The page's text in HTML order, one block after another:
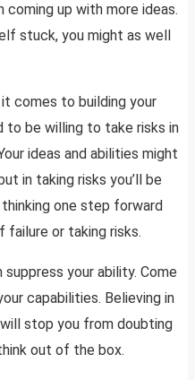
coming up with more ideas.
stuck, you might as well
comes to building your
to be willing to take risks in
ideas and abilities might
in taking risks you’ll be
one step forward
failure or taking risks.
your ability. Come
capabilities. Believing in
stop you from doubting
out of the box.